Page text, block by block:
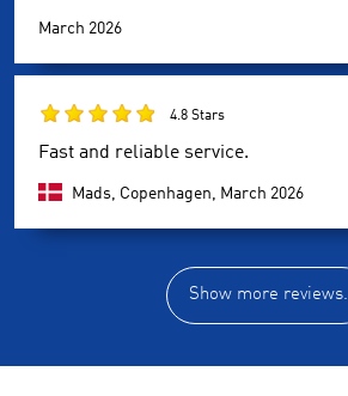
March 2026
4.8 Stars
Fast and reliable service.
Mads, Copenhagen, March 2026
Show more reviews.